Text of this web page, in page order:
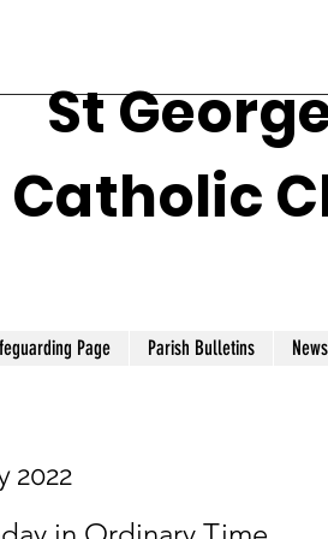
St
Catholic
Page Parish Bulletins News
2022